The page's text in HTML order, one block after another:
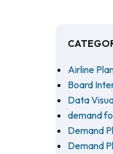
Airline
Board
Data
demand
Demand
Demand